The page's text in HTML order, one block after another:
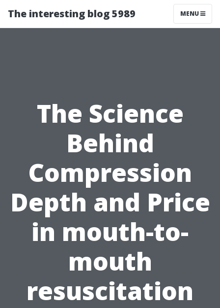
The interesting blog 5989 MENU
The Science
Behind
Compression
Depth and Price
in mouth-to-
mouth
resuscitation